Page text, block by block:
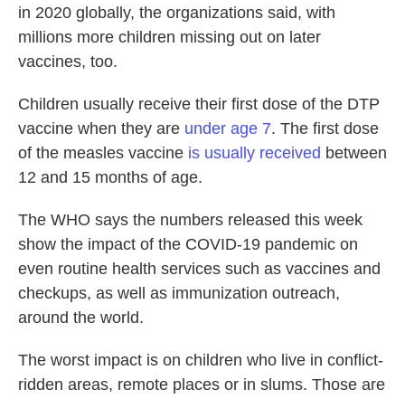
in 2020 globally, the organizations said, with
millions more children missing out on later
vaccines, too.
Children usually receive their first dose of the DTP
vaccine when they are under age 7. The first dose
of the measles vaccine is usually received between
12 and 15 months of age.
The WHO says the numbers released this week
show the impact of the COVID-19 pandemic on
even routine health services such as vaccines and
checkups, as well as immunization outreach,
around the world.
The worst impact is on children who live in conflict-
ridden areas, remote places or in slums. Those are